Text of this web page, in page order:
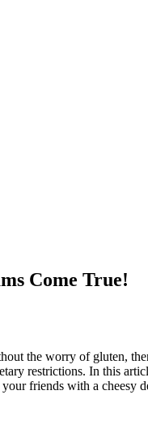
Come True!
the worry of gluten,
restrictions. In this
friends with a cheesy